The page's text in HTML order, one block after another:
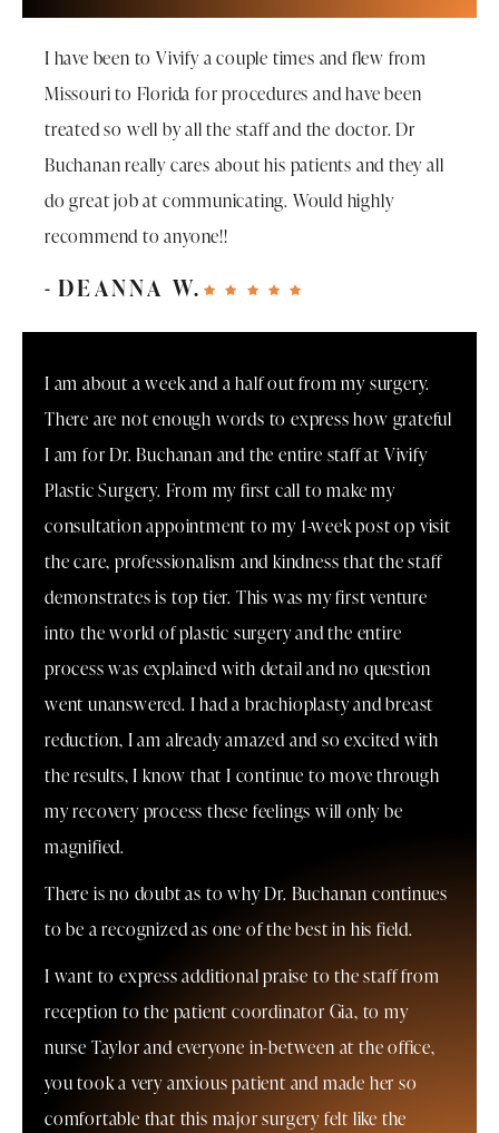
I have been to Vivify a couple times and flew from
Missouri to Florida for procedures and have been
treated so well by all the staff and the doctor. Dr
Buchanan really cares about his patients and they all
do great job at communicating. Would highly
recommend to anyone!!
DEANNA W.
I am about a week and a half out from my surgery.
There are not enough words to express how grateful
I am for Dr. Buchanan and the entire staff at Vivify
Plastic Surgery. From my first call to make my
consultation appointment to my 1-week post op visit
the care, professionalism and kindness that the staff
demonstrates is top tier. This was my first venture
into the world of plastic surgery and the entire
process was explained with detail and no question
went unanswered. I had a brachioplasty and breast
reduction, I am already amazed and so excited with
the results, I know that I continue to move through
my recovery process these feelings will only be
magnified.
There is no doubt as to why Dr. Buchanan continues
to be a recognized as one of the best in his field.
I want to express additional praise to the staff from
reception to the patient coordinator Gia, to my
nurse Taylor and everyone in-between at the office,
you took a very anxious patient and made her so
comfortable that this major surgery felt like the